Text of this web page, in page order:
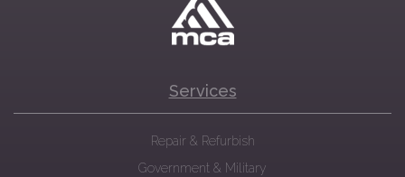
Services
Repair & Refurbish
Government & Military